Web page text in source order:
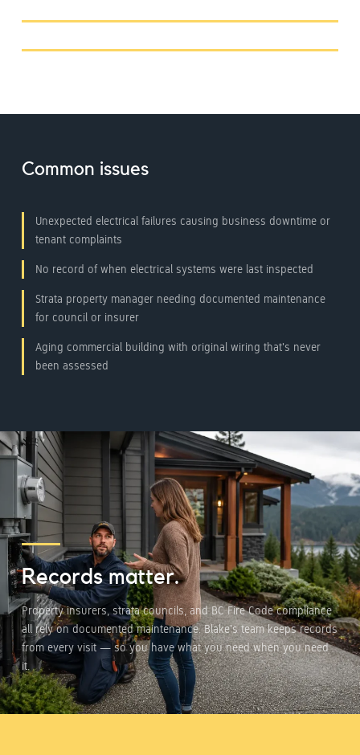
Common issues
Unexpected electrical failures causing business downtime or
tenant complaints
No record of when electrical systems were last inspected
Strata property manager needing documented maintenance
for council or insurer
Aging commercial building with original wiring that's never
been assessed
Records matter.
Property insurers, strata councils, and BC Fire Code compliance
all rely on documented maintenance. Blake's team keeps records
from every visit — so you have what you need when you need
it.